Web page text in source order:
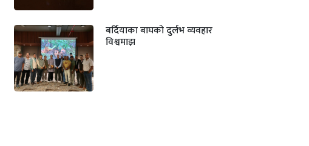
बर्दियाका बाघको दुर्लभ व्यवहार
विश्वमाझ